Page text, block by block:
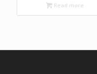
Read more